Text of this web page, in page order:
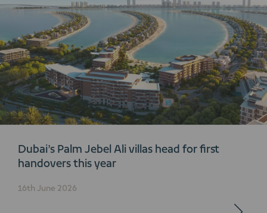
Dubai’s Palm Jebel Ali villas head for first
handovers this year
16th June 2026